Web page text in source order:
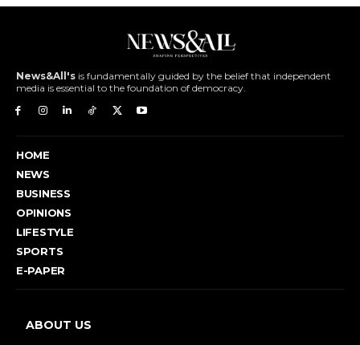
News&All's is fundamentally guided by the belief that independent
media is essential to the foundation of democracy.
HOME
NEWS
BUSINESS
OPINIONS
LIFESTYLE
SPORTS
E-PAPER
ABOUT US